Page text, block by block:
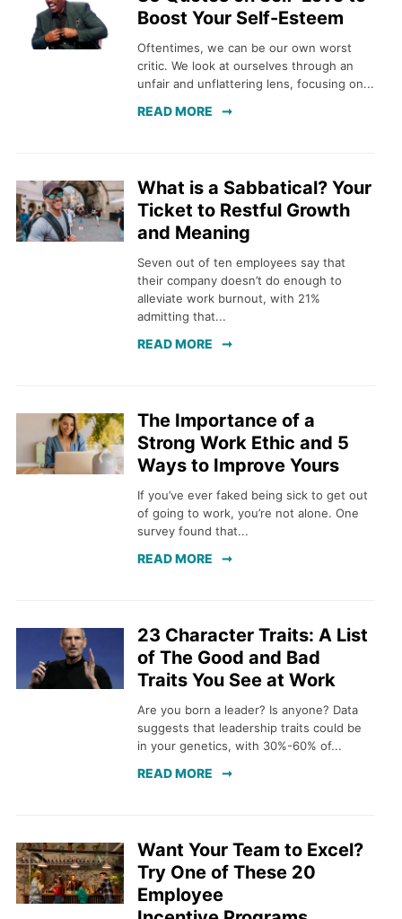
Boost Your Self-Esteem
Oftentimes, we can be our own worst
critic. We look at ourselves through an
unfair and unflattering lens, focusing on...
READ MORE
What is a Sabbatical? Your
Ticket to Restful Growth
and Meaning
Seven out of ten employees say that
their company doesn’t do enough to
alleviate work burnout, with 21%
admitting that...
READ MORE
The Importance of a
Strong Work Ethic and 5
Ways to Improve Yours
If you’ve ever faked being sick to get out
of going to work, you’re not alone. One
survey found that...
READ MORE
23 Character Traits: A List
of The Good and Bad
Traits You See at Work
Are you born a leader? Is anyone? Data
suggests that leadership traits could be
in your genetics, with 30%-60% of...
READ MORE
Want Your Team to Excel?
Try One of These 20
Employee